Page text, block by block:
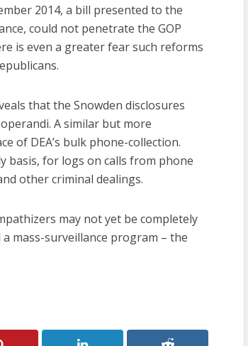
2014, a bill presented to the
could not penetrate the GOP
is even a greater fear such reforms
that the Snowden disclosures
A similar but more
of DEA’s bulk phone-collection.
basis, for logs on calls from phone
other criminal dealings.
may not yet be completely
mass-surveillance program – the